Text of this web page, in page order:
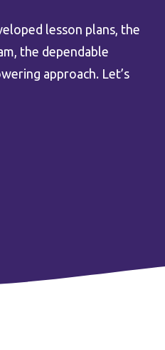
lesson plans, the
the dependable
approach. Let’s